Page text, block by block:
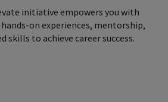
initiative empowers you with
on experiences, mentorship,
skills to achieve career success.